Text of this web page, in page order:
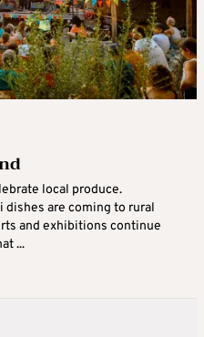
local produce.
dishes are coming to rural
and exhibitions continue
...